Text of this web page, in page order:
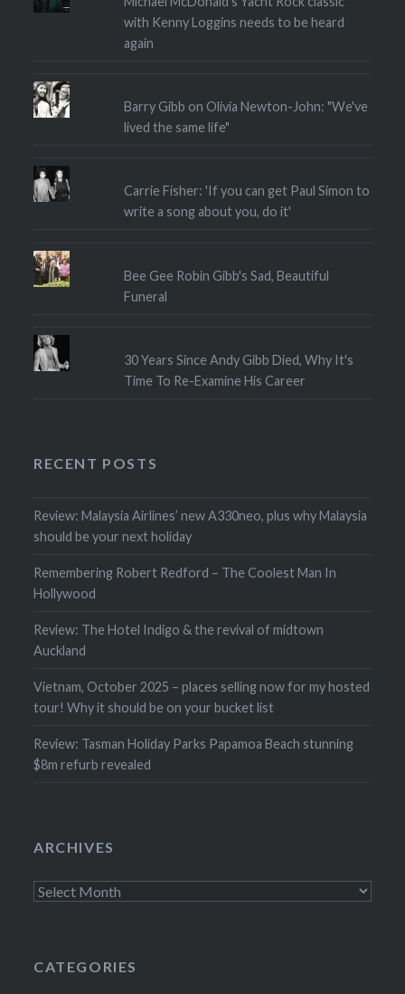
with Kenny Loggins needs to be heard
again
Barry Gibb on Olivia Newton-John: "We've
lived the same life"
Carrie Fisher: 'If you can get Paul Simon to
write a song about you, do it'
Bee Gee Robin Gibb's Sad, Beautiful
Funeral
30 Years Since Andy Gibb Died, Why It's
Time To Re-Examine His Career
RECENT POSTS
Review: Malaysia Airlines’ new A330neo, plus why Malaysia
should be your next holiday
Remembering Robert Redford – The Coolest Man In
Hollywood
Review: The Hotel Indigo & the revival of midtown
Auckland
Vietnam, October 2025 – places selling now for my hosted
tour! Why it should be on your bucket list
Review: Tasman Holiday Parks Papamoa Beach stunning
$8m refurb revealed
ARCHIVES
Archives
CATEGORIES